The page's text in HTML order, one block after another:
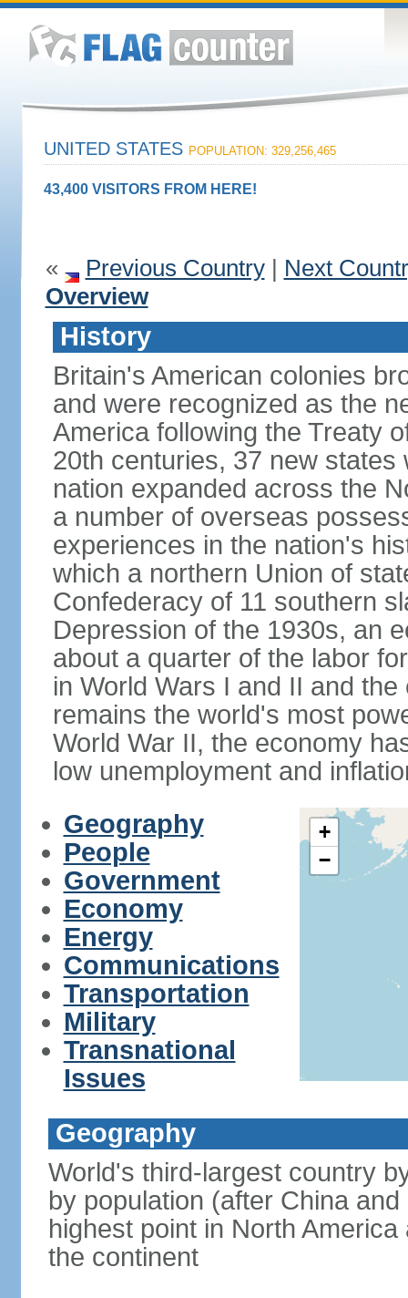
UNITED STATES POPULATION: 329,256,465
43,400 VISITORS FROM HERE!
« Previous Country| Next
Overview
History
Britain's American colonies
and were recognized as the
America following the Treaty
20th centuries, 37 new
nation expanded across the
a number of overseas
experiences in the nation's
which a northern Union of
Confederacy of 11 southern
Depression of the 1930s, an
about a quarter of the labor
in World Wars I and II and
remains the world's most
World War II, the economy
low unemployment and
Geography
People
Government
Economy
Energy
Communications
Transportation
Military
Transnational
Issues
+
−
Geography
World's third-largest country
by population (after China
highest point in North
the continent